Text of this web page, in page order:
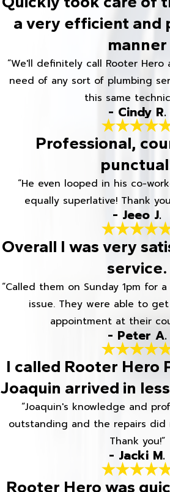
a very efficient and
manner
“We'll definitely call Rooter Hero
need of any sort of plumbing
this same
- Cindy R.
Professional,
“He even looped in his co-
equally superlative! Thank
- Jeeo J.
Overall I was very
service.
“Called them on Sunday 1pm for
issue. They were able to
appointment at their
- Peter A.
I called Rooter Hero
Joaquin arrived in
“Joaquin's knowledge and
outstanding and the repairs did
Thank you!”
- Jacki M.
Rooter Hero was